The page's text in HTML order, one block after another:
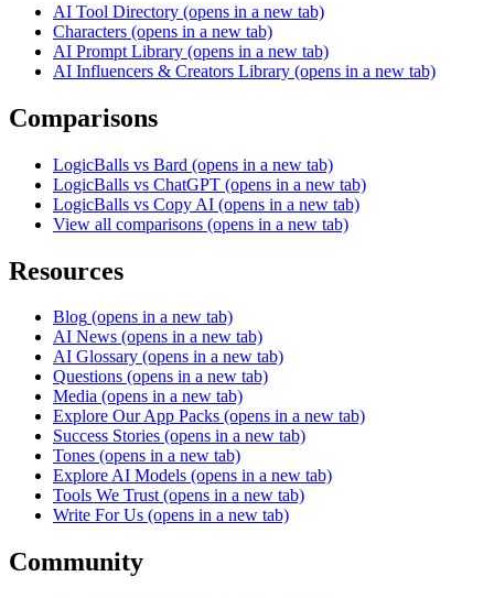
AI Tool Directory (opens in a new tab)
Characters (opens in a new tab)
AI Prompt Library (opens in a new tab)
AI Influencers & Creators Library (opens in a new tab)
Comparisons
LogicBalls vs Bard (opens in a new tab)
LogicBalls vs ChatGPT (opens in a new tab)
LogicBalls vs Copy AI (opens in a new tab)
View all comparisons (opens in a new tab)
Resources
Blog (opens in a new tab)
AI News (opens in a new tab)
AI Glossary (opens in a new tab)
Questions (opens in a new tab)
Media (opens in a new tab)
Explore Our App Packs (opens in a new tab)
Success Stories (opens in a new tab)
Tones (opens in a new tab)
Explore AI Models (opens in a new tab)
Tools We Trust (opens in a new tab)
Write For Us (opens in a new tab)
Community